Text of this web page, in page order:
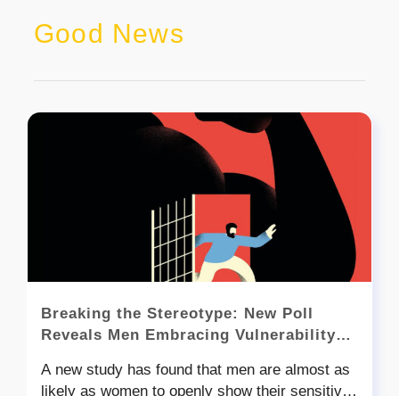
Good News
Breaking the Stereotype: New Poll
Reveals Men Embracing Vulnerability
A new study has found that men are almost as
likely as women to openly show their sensitive